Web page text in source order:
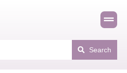
Search